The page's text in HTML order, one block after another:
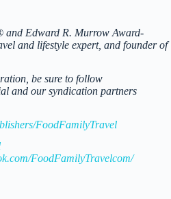
and Edward R. Murrow Award-
and lifestyle expert, and founder of
be sure to follow
and our syndication partners
FoodFamilyTravel
FoodFamilyTravelcom/